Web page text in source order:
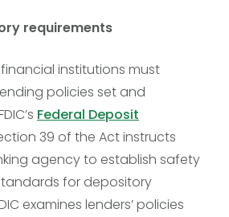
requirements
institutions must
policies set and
Federal Deposit
39 of the Act instructs
agency to establish safety
for depository
examines lenders’ policies